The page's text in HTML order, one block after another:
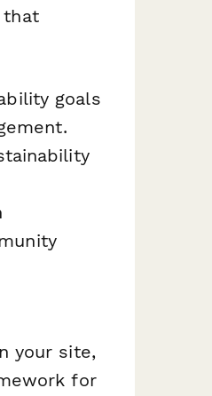
that
goals
your site,
for